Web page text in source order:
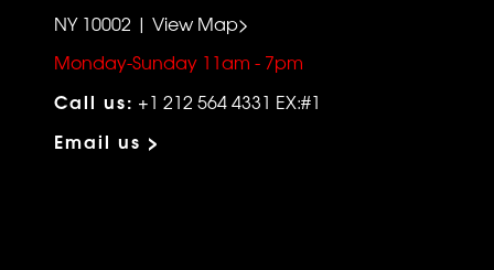
NY 10002 | View Map>
Monday-Sunday 11am - 7pm
Call us: +1 212 564 4331 EX:#1
Email us >